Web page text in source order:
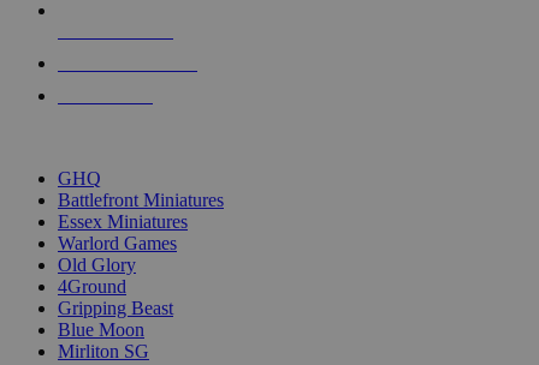
GHQ
Battlefront Miniatures
Essex Miniatures
Warlord Games
Old Glory
4Ground
Gripping Beast
Blue Moon
Mirliton SG